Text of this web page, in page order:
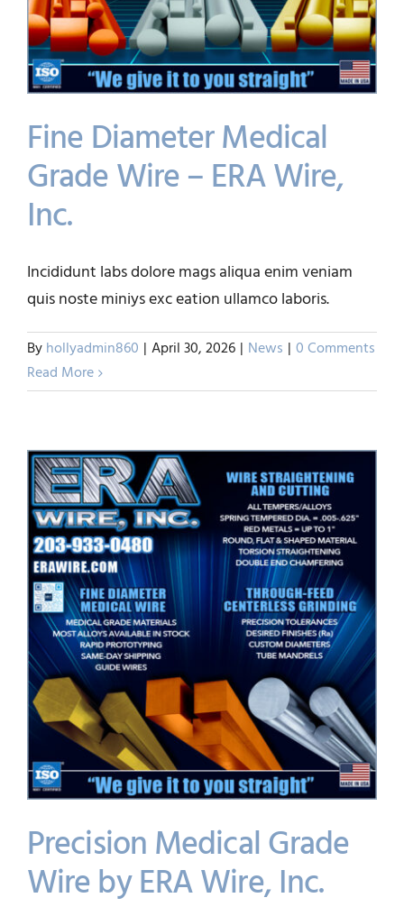
Fine Diameter Medical
Grade Wire – ERA Wire, Inc.
Fine Diameter Medical
Grade Wire – ERA Wire,
Inc.
Incididunt labs dolore mags aliqua enim veniam
quis noste miniys exc eation ullamco laboris.
Byhollyadmin860 | April 30, 2026 | News | 0 Comments
Read More
Precision Medical Grade
Wire by ERA Wire, Inc.